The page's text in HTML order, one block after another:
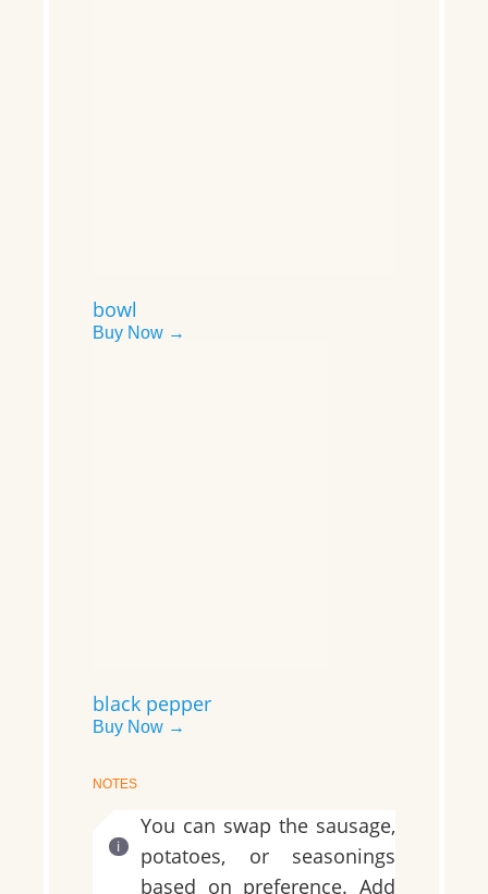
bowl
Buy Now →
black pepper
Buy Now →
NOTES
You can swap the sausage,
potatoes, or seasonings
based on preference. Add